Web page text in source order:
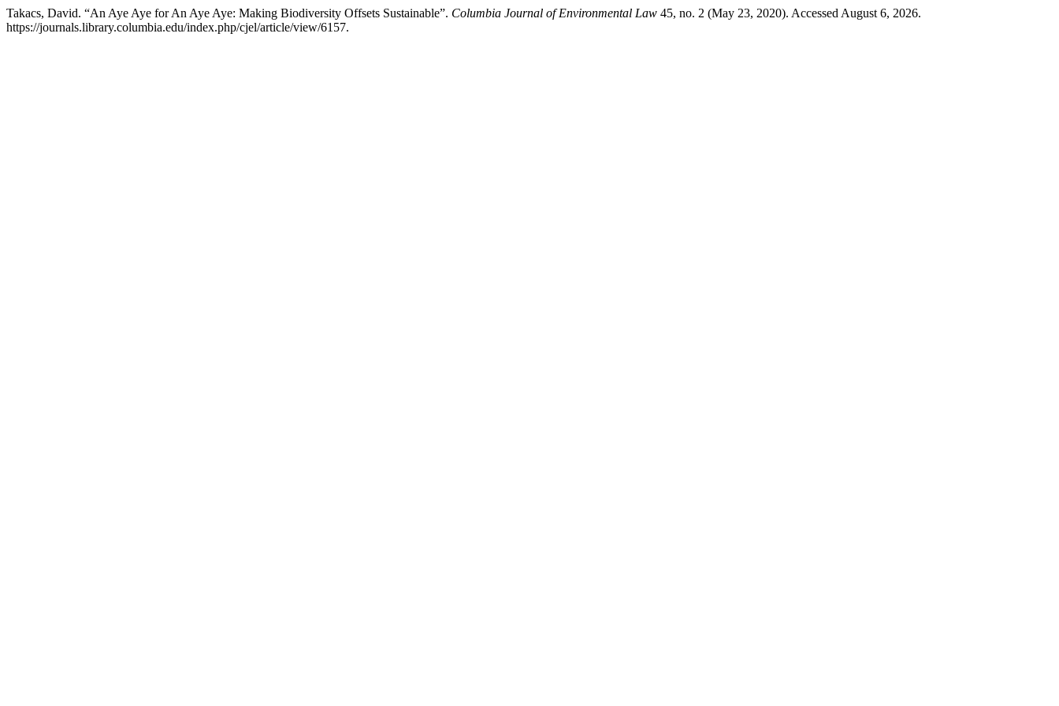
Takacs, David. “An Aye Aye for An Aye Aye: Making Biodiversity Offsets Sustainable”. Columbia Journal of Environmental Law 45, no. 2 (May 23, 2020). Accessed August 6, 2026.
https://journals.library.columbia.edu/index.php/cjel/article/view/6157.